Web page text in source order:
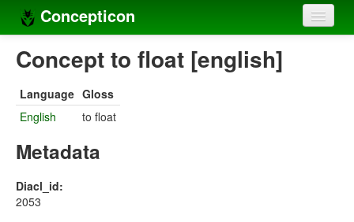
Concepticon
Home
Concept sets
Concept lists
Compilers
Concept to float [english]
Language Gloss
English
to float
Metadata
Diacl_id:
2053